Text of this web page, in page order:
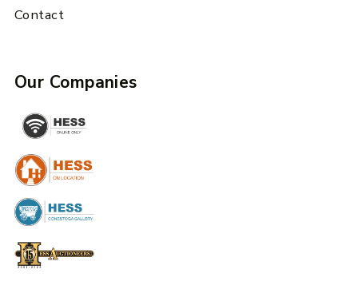
Contact
Our Companies